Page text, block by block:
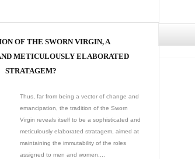
OF THE SWORN VIRGIN, A
METICULOUSLY ELABORATED
STRATAGEM?
Thus, far from being a vector of change and
emancipation, the tradition of the Sworn
Virgin reveals itself to be a sophisticated and
meticulously elaborated stratagem, aimed at
maintaining the immutability of the roles
assigned to men and women....